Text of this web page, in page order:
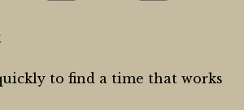
to find a time that works